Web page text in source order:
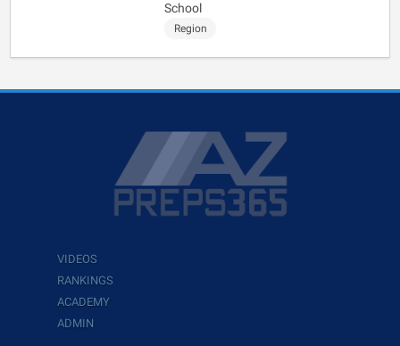
School
Region
VIDEOS
RANKINGS
ACADEMY
ADMIN